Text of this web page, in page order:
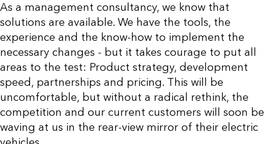
As a management consultancy, we know that
solutions are available. We have the tools, the
experience and the know-how to implement the
necessary changes - but it takes courage to put all
areas to the test: Product strategy, development
speed, partnerships and pricing. This will be
uncomfortable, but without a radical rethink, the
competition and our current customers will soon be
waving at us in the rear-view mirror of their electric